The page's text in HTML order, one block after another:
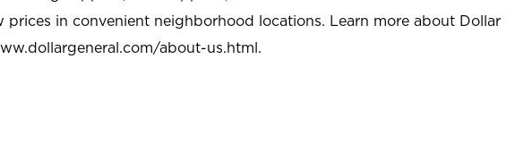
prices in convenient neighborhood locations. Learn more about Dollar
about-us.html.